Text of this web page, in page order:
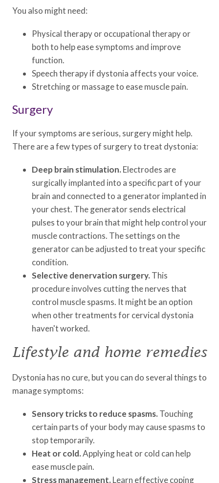
You also might need:
Physical therapy or occupational therapy or
both to help ease symptoms and improve
function.
Speech therapy if dystonia affects your voice.
Stretching or massage to ease muscle pain.
Surgery
If your symptoms are serious, surgery might help.
There are a few types of surgery to treat dystonia:
Deep brain stimulation. Electrodes are
surgically implanted into a specific part of your
brain and connected to a generator implanted in
your chest. The generator sends electrical
pulses to your brain that might help control your
muscle contractions. The settings on the
generator can be adjusted to treat your specific
condition.
Selective denervation surgery. This
procedure involves cutting the nerves that
control muscle spasms. It might be an option
when other treatments for cervical dystonia
haven't worked.
Lifestyle and home remedies
Dystonia has no cure, but you can do several things to
manage symptoms:
Sensory tricks to reduce spasms. Touching
certain parts of your body may cause spasms to
stop temporarily.
Heat or cold.Applying heat or cold can help
ease muscle pain.
Stress management. Learn effective coping